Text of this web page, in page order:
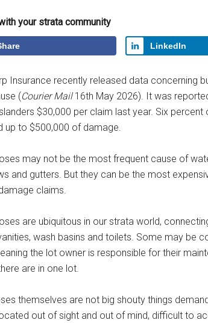
your strata community
LinkedIn
Insurance recently released data concerning
(Courier Mail16th May 2026). It was
$30,000 per claim last year. Six
up to $500,000 of damage.
may not be the most frequent cause of
and gutters. But they can be the most
claims.
are ubiquitous in our strata world,
wash basins and toilets. Some may be
the lot owner is responsible for their
are in one lot.
themselves are not big shouty things
out of sight and out of mind, difficult to